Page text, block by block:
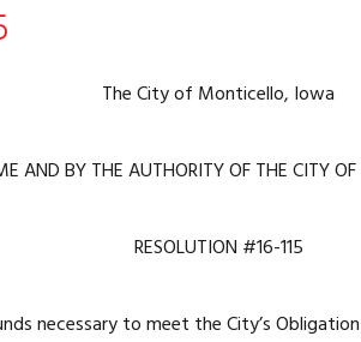
The City of Monticello, Iowa
AND BY THE AUTHORITY OF THE CITY
RESOLUTION #16-115
necessary to meet the City’s